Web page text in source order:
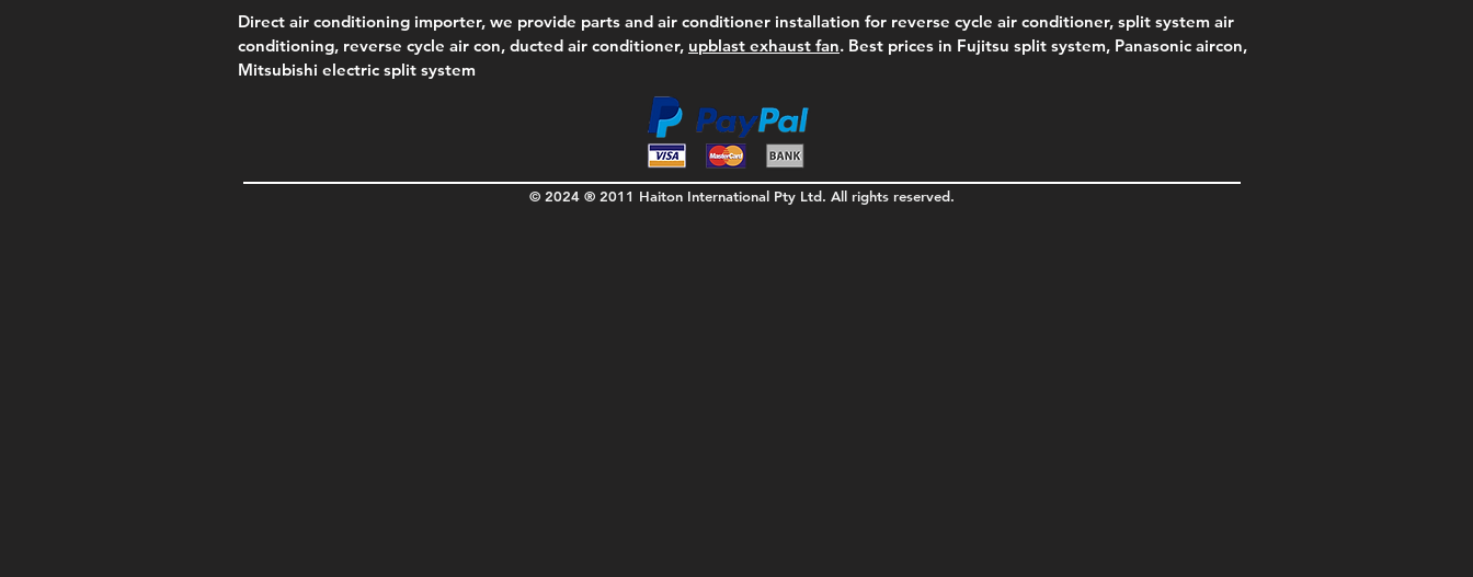
Direct air conditioning importer, we provide parts and air conditioner installation for reverse cycle air conditioner, split system air
conditioning, reverse cycle air con, ducted air conditioner, upblast exhaust fan. Best prices in Fujitsu split system, Panasonic aircon,
Mitsubishi electric split system
© 2024 ® 2011 Haiton International Pty Ltd. All rights reserved.